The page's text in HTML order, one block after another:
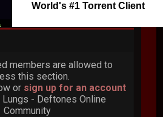
World's #1 Torrent Client
members are allowed to
this section.
or sign up for an account
Lungs - Deftones Online
Community